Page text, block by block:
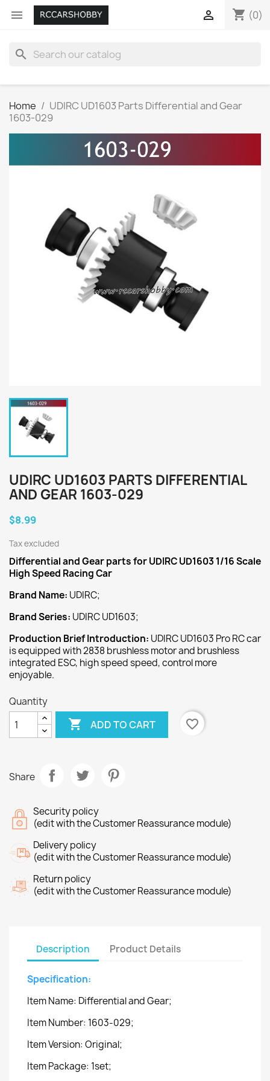
 shopping_cart (0)

search
Home
UDIRC UD1603 Parts Differential and Gear
1603-029
UDIRC UD1603 PARTS DIFFERENTIAL
AND GEAR 1603-029
$8.99
Tax excluded
Differential and Gearparts for UDIRC UD1603 1/16 Scale
High Speed Racing Car
Brand Name: UDIRC;
Brand Series: UDIRC UD1603;
Production Brief Introduction: UDIRC UD1603 Pro RC car
is equipped with 2838 brushless motor and brushless
integrated ESC, high speed speed, control more
enjoyable.
Quantity
 ADD TO CART favorite_border
Share
Security policy
(edit with the Customer Reassurance module)
Delivery policy
(edit with the Customer Reassurance module)
Return policy
(edit with the Customer Reassurance module)
Description Product Details
Specification:
Item Name: Differential and Gear;
Item Number: 1603-029;
Item Version: Original;
Item Package: 1set;